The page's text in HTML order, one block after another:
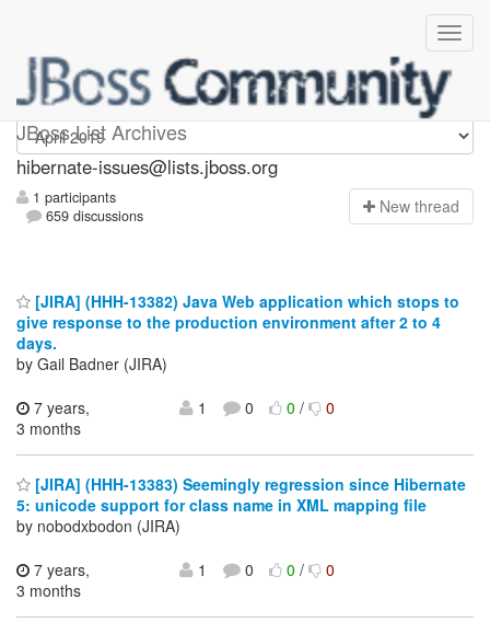
JBoss List Archives
hibernate-issues
hibernate-issues@lists.jboss.org
1 participants
659 discussions
New thread
[JIRA] (HHH-13382) Java Web application which stops to
give response to the production environment after 2 to 4
days.
by Gail Badner (JIRA)
7 years,
3 months
1 0 0/ 0
[JIRA] (HHH-13383) Seemingly regression since Hibernate
5: unicode support for class name in XML mapping file
by nobodxbodon (JIRA)
7 years,
3 months
1 0 0/ 0